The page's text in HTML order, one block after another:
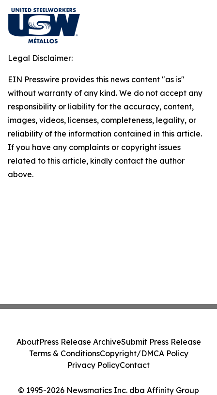
Legal Disclaimer:
EIN Presswire provides this news content "as is"
without warranty of any kind. We do not accept any
responsibility or liability for the accuracy, content,
images, videos, licenses, completeness, legality, or
reliability of the information contained in this article.
If you have any complaints or copyright issues
related to this article, kindly contact the author
above.
© 1995-2026 Newsmatics Inc. dba Affinity Group
AboutPress Release ArchiveSubmit Press Release
Terms & ConditionsCopyright/DMCA Policy
Privacy PolicyContact